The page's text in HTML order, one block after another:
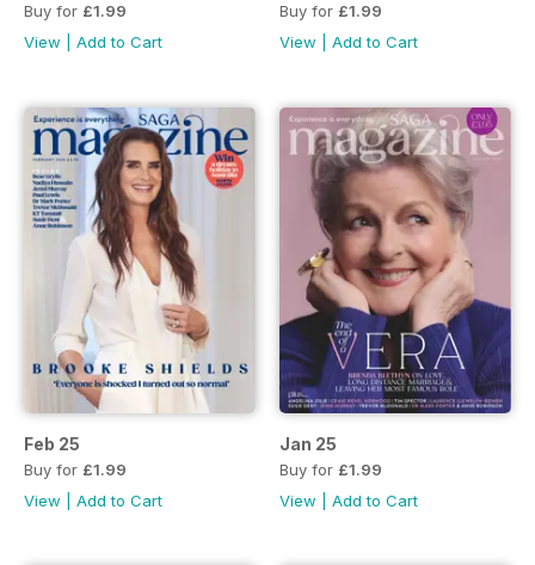
Buy for £1.99
View
Add to Cart
Buy for £1.99
View
Add to Cart
Feb 25
Buy for £1.99
View
Add to Cart
Jan 25
Buy for £1.99
View
Add to Cart